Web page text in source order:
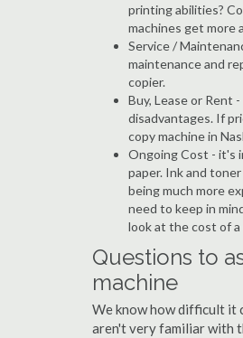
printing abilities?
machines get more
Service /
maintenance and
copier.
Buy, Lease or Rent
disadvantages. If
copy machine in
Ongoing Cost - it's
paper. Ink and
being much more
need to keep in
look at the cost of
Questions to
machine
We know how difficult it
aren't very familiar with